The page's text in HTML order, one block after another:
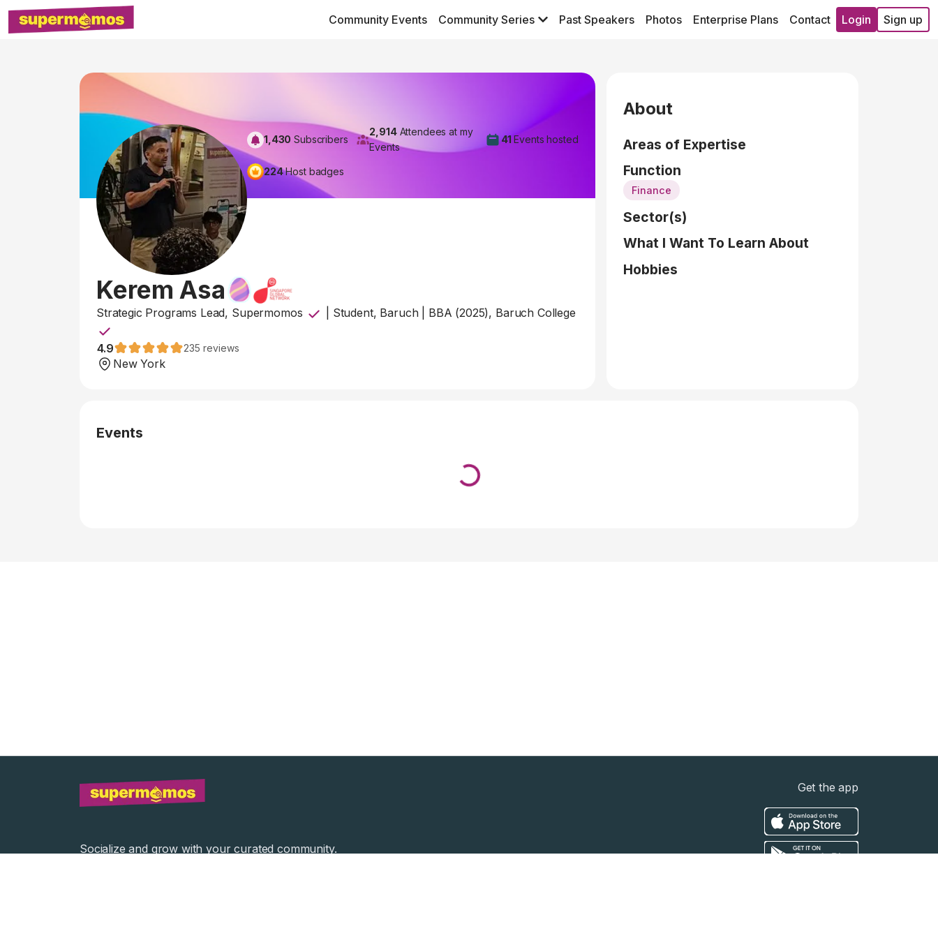
Community Events Community Series Past Speakers Photos Enterprise Plans Contact Login Sign up
1,430 Subscribers
2,914 Attendees at my
Events
41 Events hosted
224 Host badges
Kerem Asa
Strategic Programs Lead, Supermomos Student, Baruch BBA (2025), Baruch College
4.9 235 reviews
New York
About
Areas of Expertise
Function
Finance
Sector(s)
What I Want To Learn About
Hobbies
Events
Loading...
Socialize and grow with your curated community.
Get the app